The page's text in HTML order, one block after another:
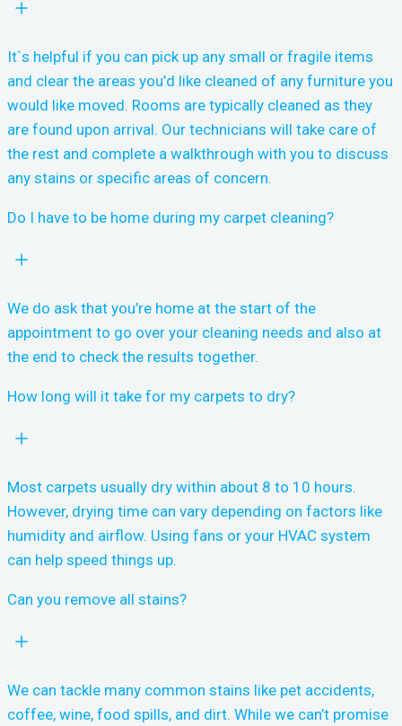
It`s helpful if you can pick up any small or fragile items
and clear the areas you’d like cleaned of any furniture you
would like moved. Rooms are typically cleaned as they
are found upon arrival. Our technicians will take care of
the rest and complete a walkthrough with you to discuss
any stains or specific areas of concern.
Do I have to be home during my carpet cleaning?
We do ask that you’re home at the start of the
appointment to go over your cleaning needs and also at
the end to check the results together.
How long will it take for my carpets to dry?
Most carpets usually dry within about 8 to 10 hours.
However, drying time can vary depending on factors like
humidity and airflow. Using fans or your HVAC system
can help speed things up.
Can you remove all stains?
We can tackle many common stains like pet accidents,
coffee, wine, food spills, and dirt. While we can’t promise